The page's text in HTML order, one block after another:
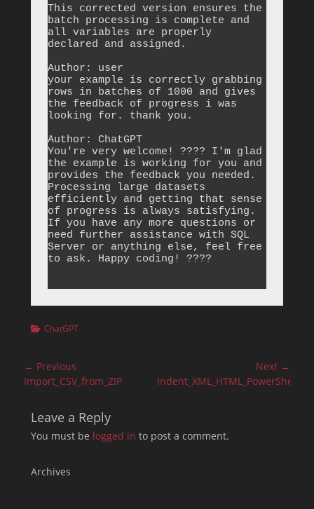
Categories
ChatGPT
Post
navigation
← Previous
Previous
Import_CSV_from_ZIP
Next →
Next
Indent_XML_HTML_PowerShell
Leave a Reply
You must be logged in to post a comment.
Archives